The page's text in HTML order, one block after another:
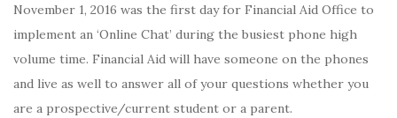
November 1, 2016 was the first day for Financial Aid Office to
implement an ‘Online Chat’ during the busiest phone high
volume time. Financial Aid will have someone on the phones
and live as well to answer all of your questions whether you
are a prospective/current student or a parent.